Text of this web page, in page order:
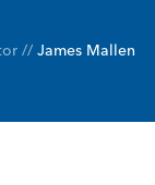
// James Mallen